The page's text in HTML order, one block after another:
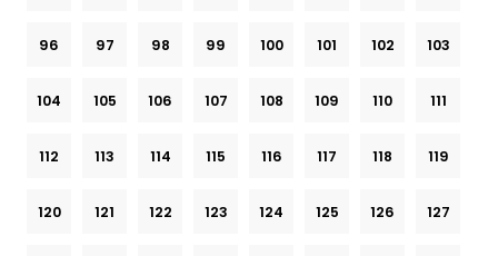
96 97 98 99 100 101 102 103
104 105 106 107 108 109 110 111
112 113 114 115 116 117 118 119
120 121 122 123 124 125 126 127